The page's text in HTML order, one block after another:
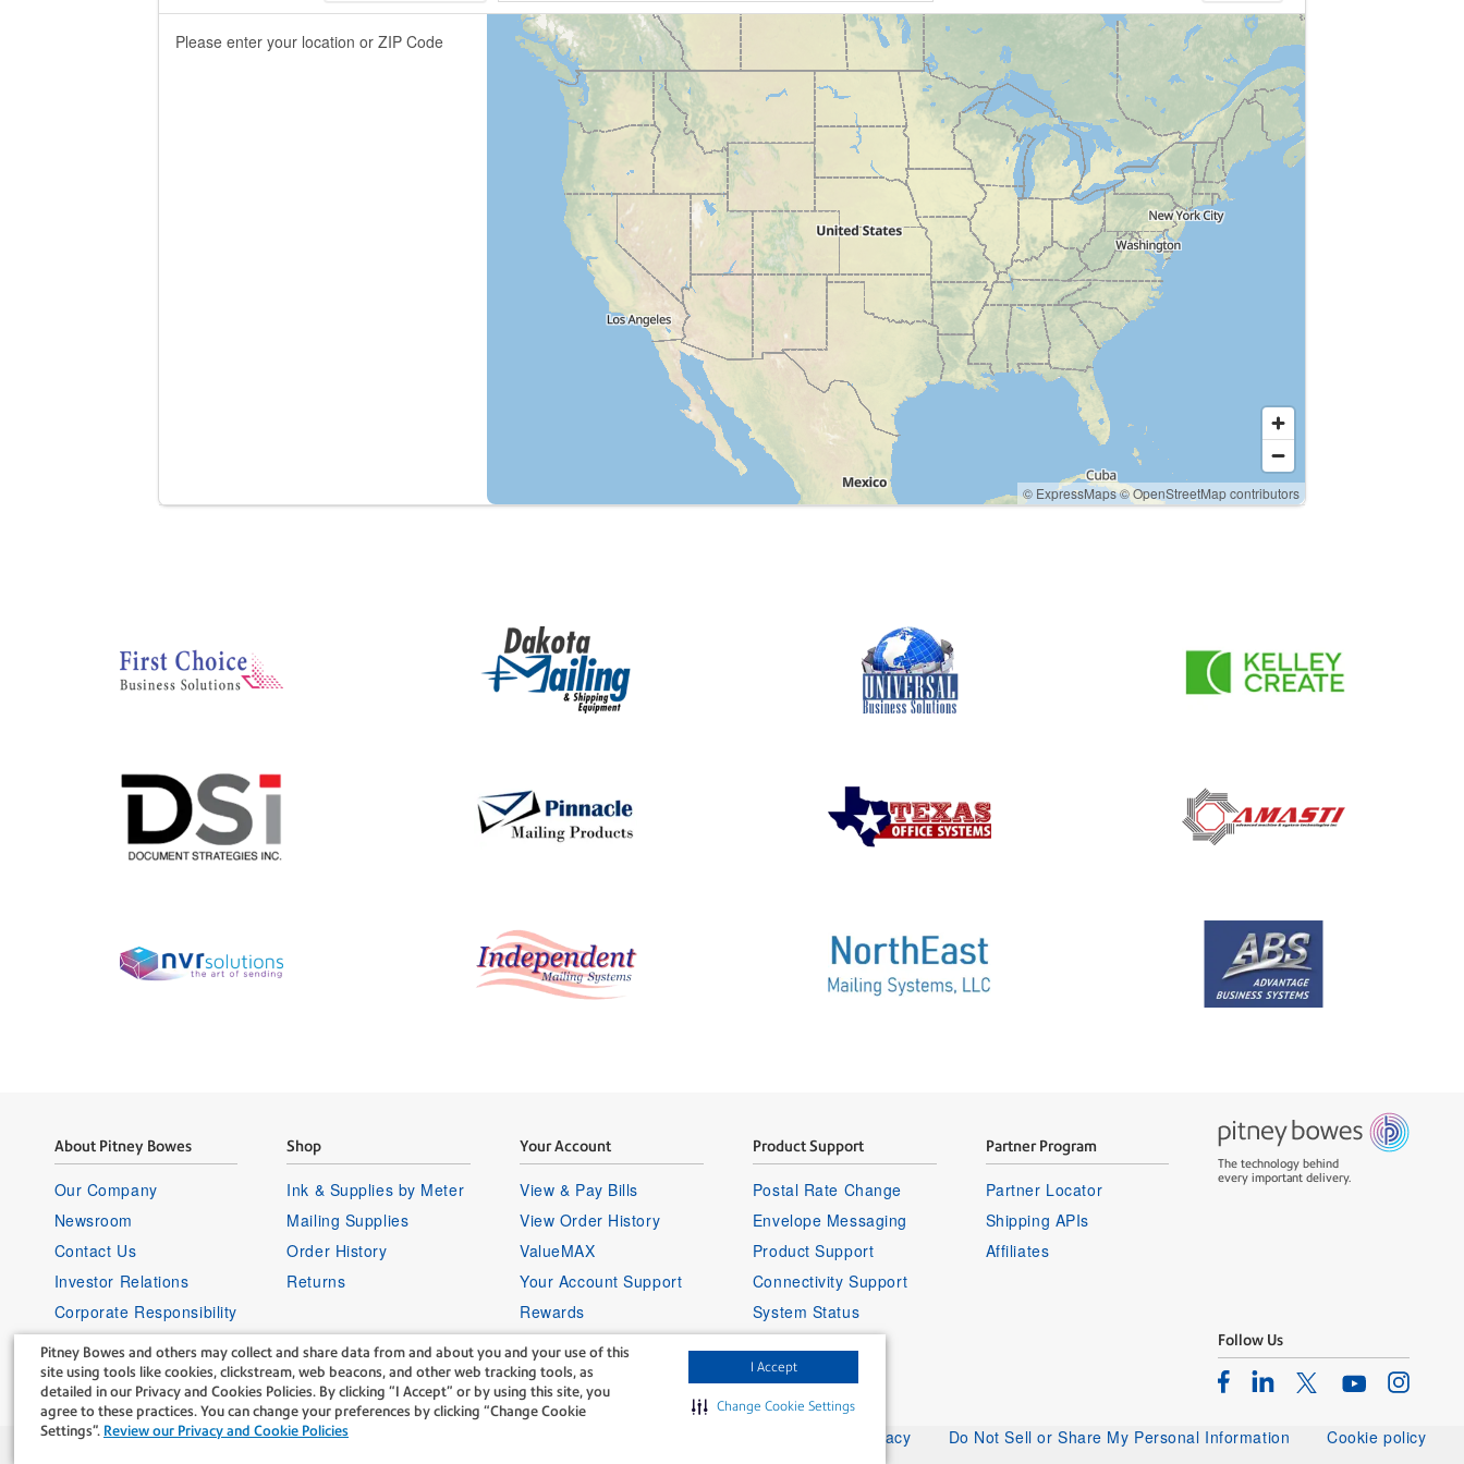
Pitney Bowes and others may collect and share data from and about you and your use of this
site using tools like cookies, clickstream, web beacons, and other web tracking tools, as
detailed in our Privacy and Cookies Policies. By clicking “I Accept” or by using this site, you
agree to these practices. You can change your preferences by clicking “Change Cookie
Settings". Review our Privacy and Cookie Policies
I Accept
Change Cookie Settings
Please enter your location or ZIP Code
© ExpressMaps© OpenStreetMap contributors
About Pitney Bowes
Our Company
Newsroom
Contact Us
Investor Relations
Corporate Responsibility
Careers
Supplier Information
Shop
Ink & Supplies by Meter
Mailing Supplies
Order History
Returns
Your Account
View & Pay Bills
View Order History
ValueMAX
Your Account Support
Rewards
Sign in to your account
Product Support
Postal Rate Change
Envelope Messaging
Product Support
Connectivity Support
System Status
Partner Program
Partner Locator
Shipping APIs
Affiliates
The technology behind
every important delivery.
Follow Us
FacebookLinkedinTwitterYoutubeInstagram
Privacy Do Not Sell or Share My Personal Information Cookie policy